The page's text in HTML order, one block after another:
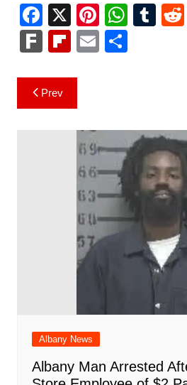
F
a
c
e
b
X Pi
nt
er
W
h
at
p
p
T
F
k
Fl
b
o
ar
d
E S
Post
navigation
Prev
Albany News
Albany Man Arrested